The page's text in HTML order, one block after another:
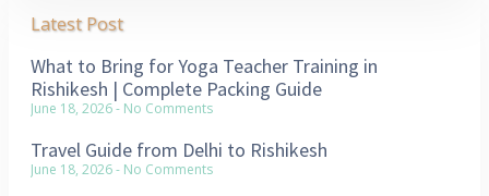
Latest Post
What to Bring for Yoga Teacher Training in
Rishikesh | Complete Packing Guide
June 18, 2026 No Comments
Travel Guide from Delhi to Rishikesh
June 18, 2026 No Comments